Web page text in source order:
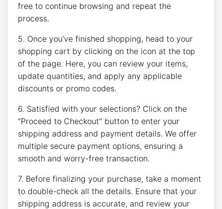
free to continue browsing and repeat the
process.
5. Once you’ve finished shopping, head to your
shopping cart by clicking on the icon at the top
of the page. Here, you can review your items,
update quantities, and apply any applicable
discounts or promo codes.
6. Satisfied with your selections? Click on the
“Proceed to Checkout” button to enter your
shipping address and payment details. We offer
multiple secure payment options, ensuring a
smooth and worry-free transaction.
7. Before finalizing your purchase, take a moment
to double-check all the details. Ensure that your
shipping address is accurate, and review your